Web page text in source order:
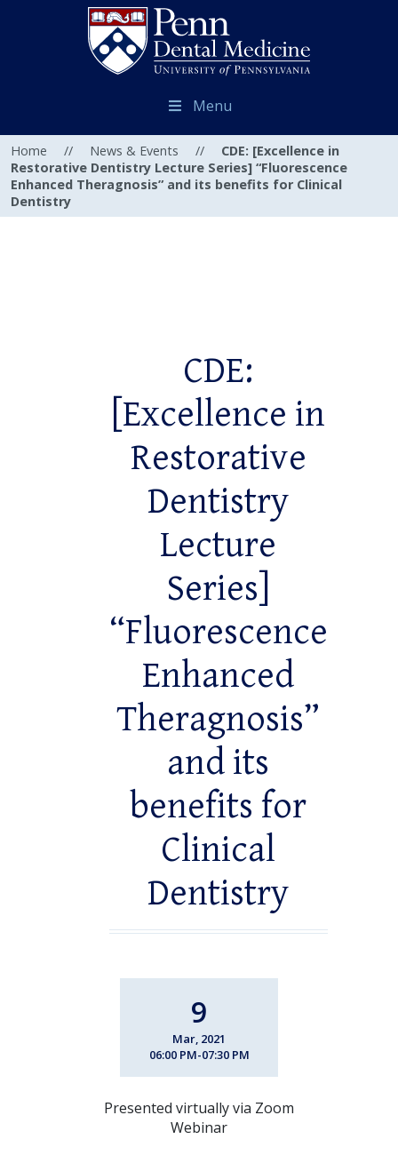
Menu
Home // News & Events //
CDE: [Excellence in
Restorative Dentistry Lecture Series] “Fluorescence
Enhanced Theragnosis” and its benefits for Clinical
Dentistry
CDE:
[Excellence in
Restorative
Dentistry
Lecture
Series]
“Fluorescence
Enhanced
Theragnosis”
and its
benefits for
Clinical
Dentistry
9
Mar, 2021
06:00 PM-07:30 PM
Presented virtually via Zoom
Webinar